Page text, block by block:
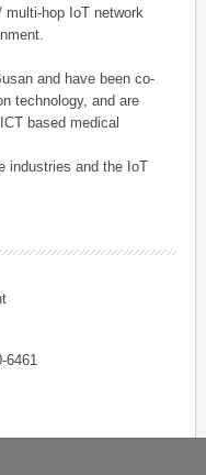
multi-hop IoT network
and have been co-
technology, and are
based medical
industries and the IoT
6461